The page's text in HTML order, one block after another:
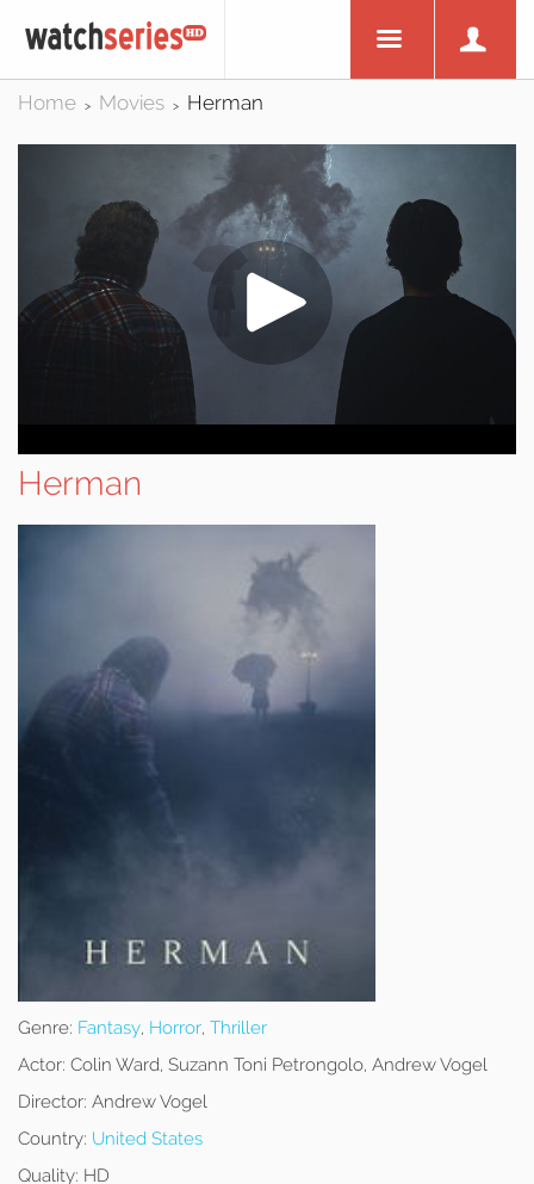
Home > Movies > Herman
Herman
Genre: Fantasy, Horror, Thriller
Actor: Colin Ward, Suzann Toni Petrongolo, Andrew Vogel
Director: Andrew Vogel
Country: United States
Quality: HD